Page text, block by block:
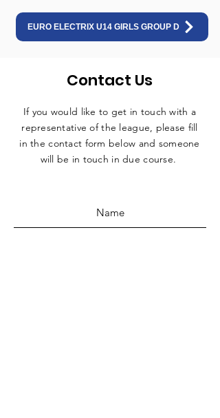
EURO ELECTRIX U14 GIRLS GROUP D
Contact Us
If you would like to get in touch with a
representative of the league, please fill
in the contact form below and someone
will be in touch in due course.